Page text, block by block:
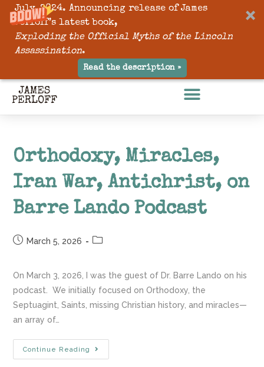
July, 2024. Announcing release of James
Perloff’s latest book,
Exploding the Official Myths of the Lincoln
Assassination.
Read the description »
Orthodoxy, Miracles,
Iran War, Antichrist, on
Barre Lando Podcast
March 5, 2026
On March 3, 2026, I was the guest of Dr. Barre Lando on his
podcast. We initially focused on Orthodoxy, the
Septuagint, Saints, missing Christian history, and miracles—
an array of…
Continue Reading